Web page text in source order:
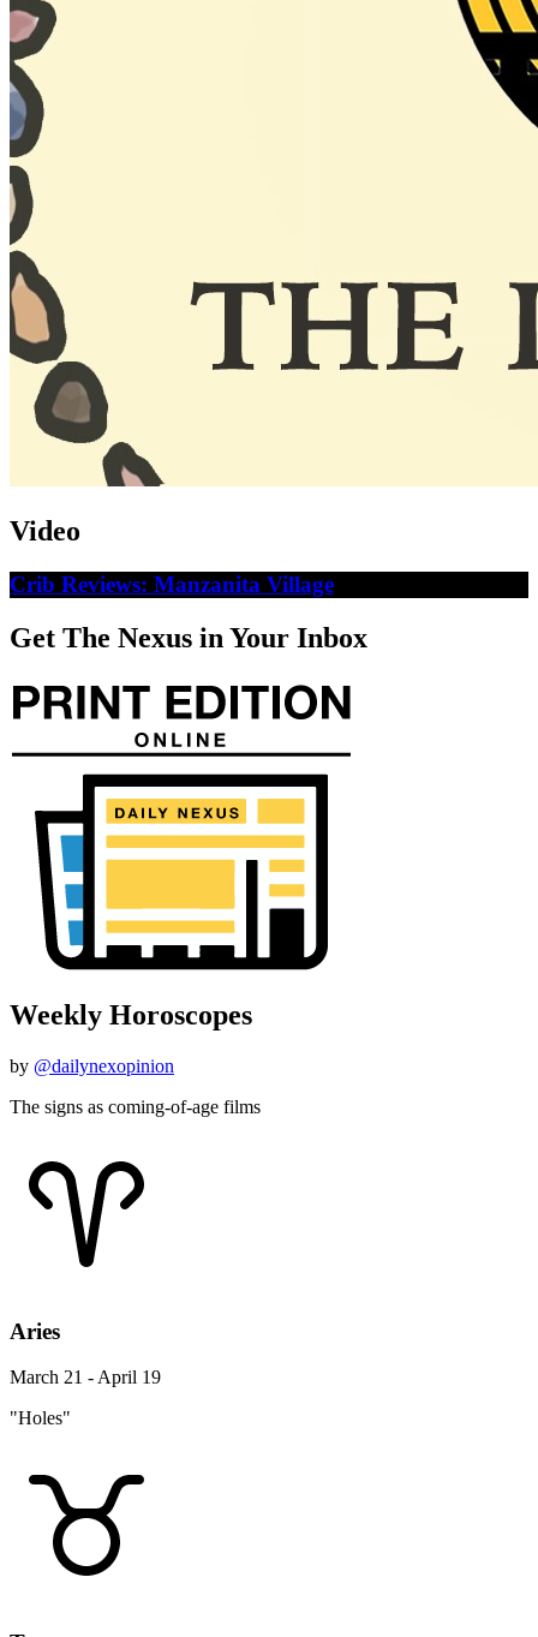
Video
Crib Reviews: Manzanita Village
Get The Nexus in Your Inbox
Weekly Horoscopes
by @dailynexopinion
The signs as coming-of-age films
Aries
March 21 - April 19
"Holes"